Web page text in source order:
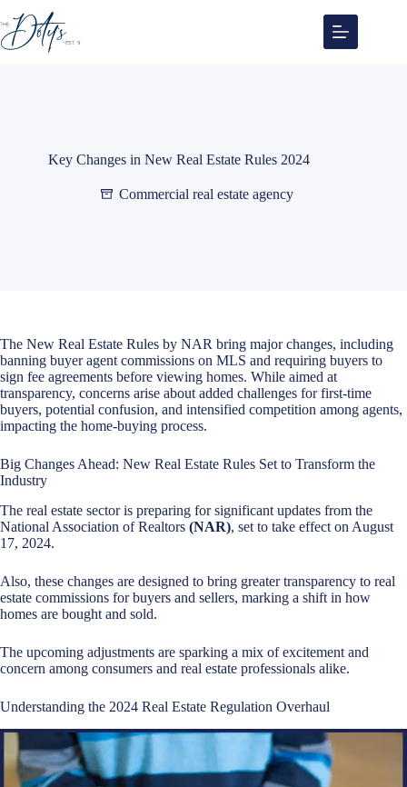
to
content
Key Changes in New Real Estate Rules 2024
Commercial real estate agency
The New Real Estate Rules by NAR bring major changes, including
banning buyer agent commissions on MLS and requiring buyers to
sign fee agreements before viewing homes. While aimed at
transparency, concerns arise about added challenges for first-time
buyers, potential confusion, and intensified competition among agents,
impacting the home-buying process.
Big Changes Ahead: New Real Estate Rules Set to Transform the
Industry
The real estate sector is preparing for significant updates from the
National Association of Realtors (NAR), set to take effect on August
17, 2024.
Also, these changes are designed to bring greater transparency to real
estate commissions for buyers and sellers, marking a shift in how
homes are bought and sold.
The upcoming adjustments are sparking a mix of excitement and
concern among consumers and real estate professionals alike.
Understanding the 2024 Real Estate Regulation Overhaul